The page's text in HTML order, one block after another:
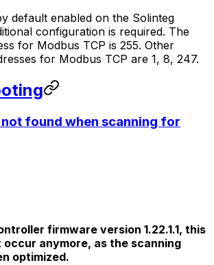
default enabled on the Solinteg
configuration is required. The
for Modbus TCP is 255. Other
for Modbus TCP are 1, 8, 247.
found when scanning for
firmware version 1.22.1.1, this
occur anymore, as the scanning
optimized.